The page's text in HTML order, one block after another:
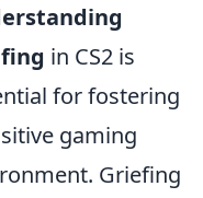
in CS2 is
for fostering
gaming
Griefing